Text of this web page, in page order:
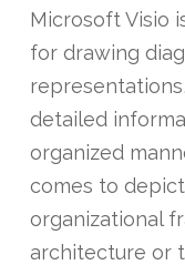
Microsoft Visio
for drawing
detailed
organized
comes to
organizational
architecture or